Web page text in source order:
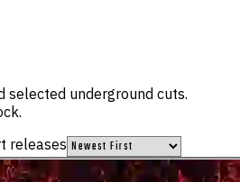
selected underground cuts.
releases